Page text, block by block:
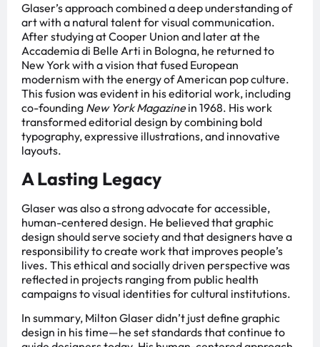
Glaser’s approach combined a deep understanding of
art with a natural talent for visual communication.
After studying at Cooper Union and later at the
Accademia di Belle Arti in Bologna, he returned to
New York with a vision that fused European
modernism with the energy of American pop culture.
This fusion was evident in his editorial work, including
co-founding New York Magazinein 1968. His work
transformed editorial design by combining bold
typography, expressive illustrations, and innovative
layouts.
A Lasting Legacy
Glaser was also a strong advocate for accessible,
human-centered design. He believed that graphic
design should serve society and that designers have a
responsibility to create work that improves people’s
lives. This ethical and socially driven perspective was
reflected in projects ranging from public health
campaigns to visual identities for cultural institutions.
In summary, Milton Glaser didn’t just define graphic
design in his time—he set standards that continue to